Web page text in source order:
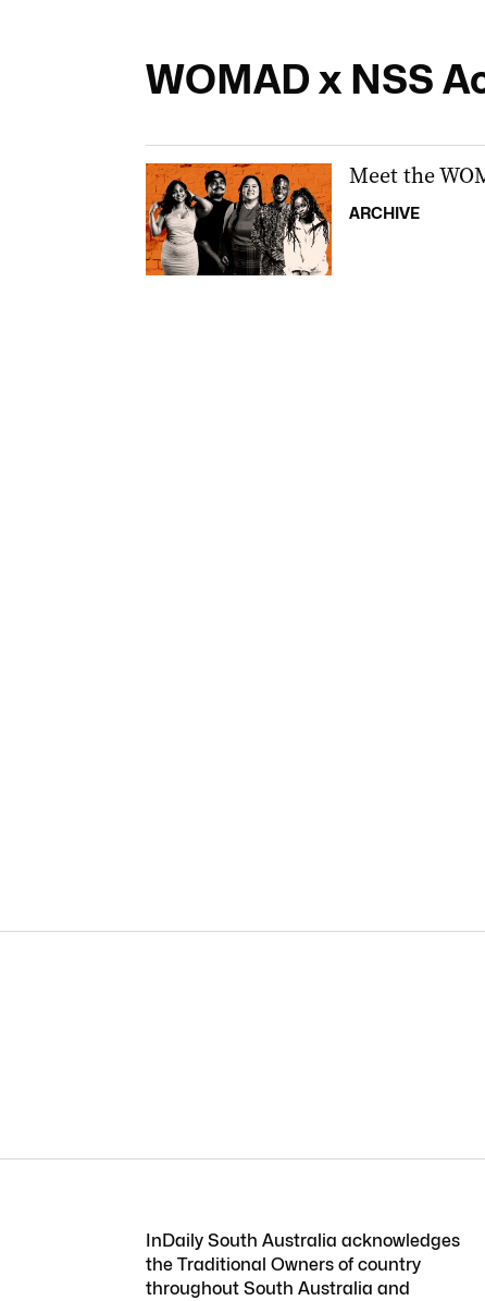
WOMAD x NSS
Meet the
ARCHIVE
InDaily South Australia acknowledges
the Traditional Owners of country
throughout South Australia and